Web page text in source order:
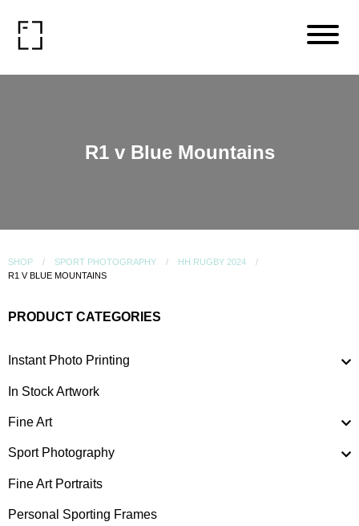
R1 v Blue Mountains
SHOP SPORT PHOTOGRAPHY
HH RUGBY 2024
R1 V BLUE MOUNTAINS
PRODUCT CATEGORIES
Instant Photo Printing
In Stock Artwork
Fine Art
Sport Photography
Fine Art Portraits
Personal Sporting Frames